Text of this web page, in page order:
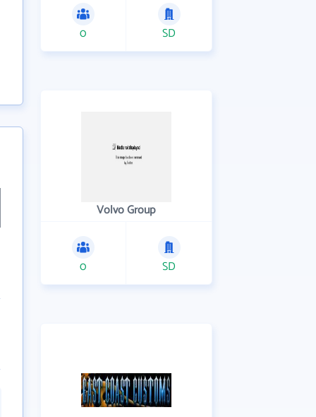
0 SD
Volvo Group
0 SD